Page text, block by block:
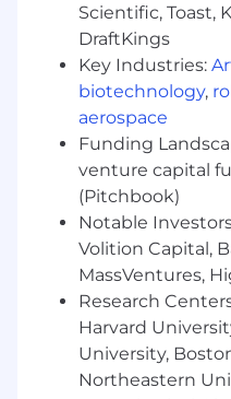
- At least 8 years of
What Sets You Apart
- Preference for at
fields of study:
Science,
- Demonstrating
Administration and
- Utilizing strategic
growth and
- Leading enterprise
technology
Scientific, Toast,
DraftKings
Key Industries:
biotechnology,
aerospace
Funding
venture capital
(Pitchbook)
Notable
Volition Capital,
MassVentures,
Research
Harvard
University,
Northeastern